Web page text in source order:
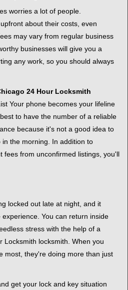
worries a lot of people.
about their costs, even
may vary from regular business
businesses will give you a
any work, so you should always
24 Hour Locksmith
Your phone becomes your lifeline
to have the number of a reliable
because it's not a good idea to
the morning. In addition to
fees from unconfirmed listings, you'll
locked out late at night, and it
You can return inside
stress with the help of a
Locksmith locksmith. When you
most, they're doing more than just
get your lock and key situation